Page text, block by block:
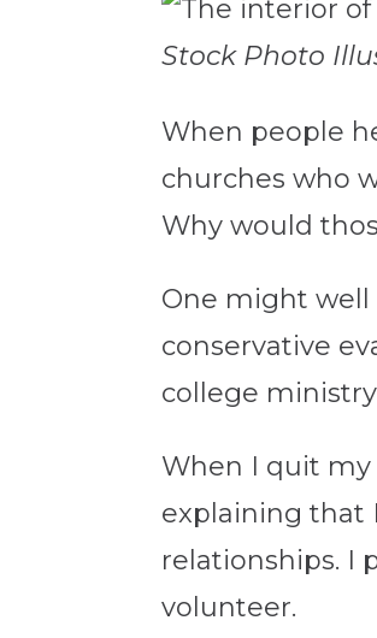
Stock Photo
When people
churches who
Why would
One might well
conservative
college
When I quit
explaining that
relationships. I
volunteer.